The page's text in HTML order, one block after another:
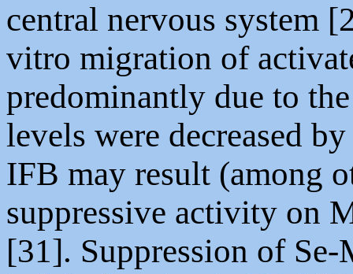
central nervous system
vitro migration of
predominantly due to
levels were decreased
IFB may result (among
suppressive activity on
[31]. Suppression of